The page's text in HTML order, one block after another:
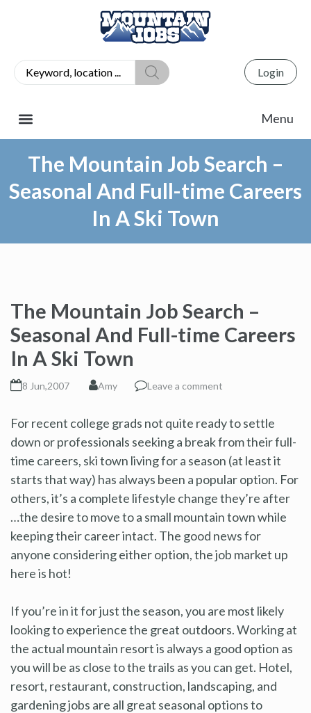
Login
The Mountain Job Search –
Seasonal And Full-time Careers
In A Ski Town
The Mountain Job Search –
Seasonal And Full-time Careers
In A Ski Town
8 Jun,2007 Amy Leave a comment
For recent college grads not quite ready to settle
down or professionals seeking a break from their full-
time careers, ski town living for a season (at least it
starts that way) has always been a popular option. For
others, it’s a complete lifestyle change they’re after
…the desire to move to a small mountain town while
keeping their career intact. The good news for
anyone considering either option, the job market up
here is hot!
If you’re in it for just the season, you are most likely
looking to experience the great outdoors. Working at
the actual mountain resort is always a good option as
you will be as close to the trails as you can get. Hotel,
resort, restaurant, construction, landscaping, and
gardening jobs are all great seasonal options to